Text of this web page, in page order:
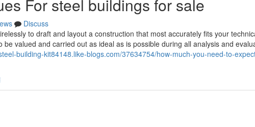
For steel buildings for sale
Discuss
to draft and layout a construction that most accurately fits your
valued and carried out as ideal as is possible during all analysis and
building-kit84148.like-blogs.com/37634754/how-much-you-need-to-